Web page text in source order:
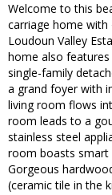
Welcome to this
carriage home with
Loudoun Valley
home also
single-family
a grand foyer with
living room flows
room leads to a
stainless steel
room boasts smart
Gorgeous
(ceramic tile in the